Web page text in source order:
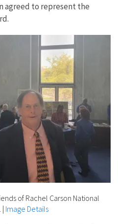
agreed to represent the
of Rachel Carson National
| Image Details